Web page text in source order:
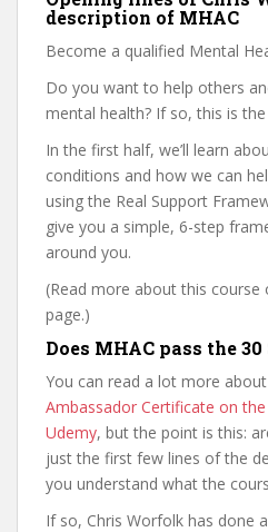
description of MHAC
Become a qualified Mental
Do you want to help others
mental health? If so, this is
In the first half, we’ll learn
conditions and how we can
using the Real Support
give you a simple, 6-step
around you.
(Read more about this
page.)
Does MHAC pass the 30
You can read a lot more about
Ambassador Certificate on
Udemy, but the point is this:
just the first few lines of the
you understand what the
If so, Chris Worfolk has done